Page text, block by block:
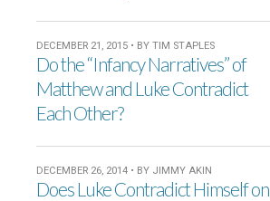
DECEMBER 21, 2015 • BY TIM STAPLES
Do the “Infancy Narratives” of
Matthew and Luke Contradict
Each Other?
DECEMBER 26, 2014 • BY JIMMY AKIN
Does Luke Contradict Himself on